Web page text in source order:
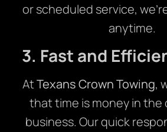
or scheduled service,
anytime.
3. Fast and
AtTexans Crown Towing,
that time is money in
business. Our quick